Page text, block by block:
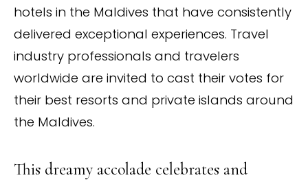
hotels in the Maldives that have consistently
delivered exceptional experiences. Travel
industry professionals and travelers
worldwide are invited to cast their votes for
their best resorts and private islands around
the Maldives.
This dreamy accolade celebrates and